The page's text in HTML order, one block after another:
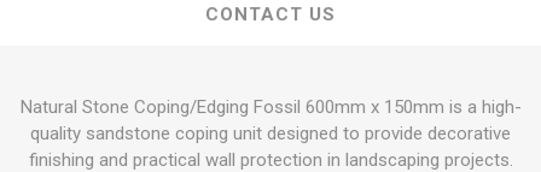
CONTACT US
Natural Stone Coping/Edging Fossil 600mm x 150mm is a high-
quality sandstone coping unit designed to provide decorative
finishing and practical wall protection in landscaping projects.